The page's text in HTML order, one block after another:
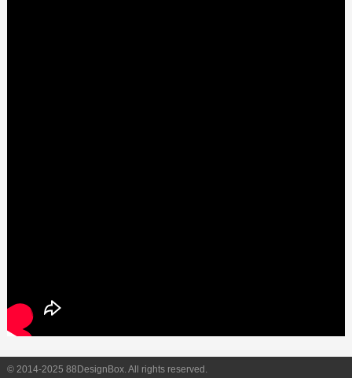
© 2014-2025 88DesignBox. All rights reserved.